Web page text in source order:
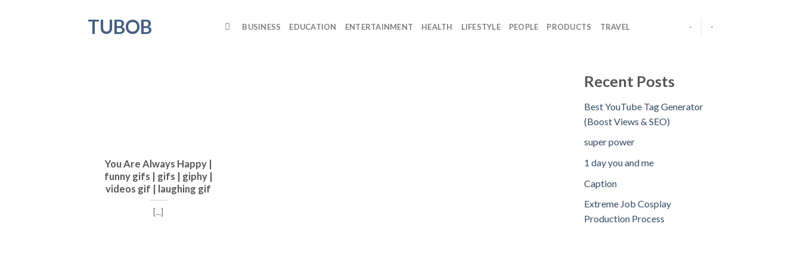
TUBOB BUSINESS EDUCATION ENTERTAINMENT HEALTH LIFESTYLE PEOPLE PRODUCTS TRAVEL - -
You Are Always Happy |
funny gifs | gifs | giphy |
videos gif | laughing gif
[...]
Recent Posts
Best YouTube Tag Generator
(Boost Views & SEO)
super power
1 day you and me
Caption
Extreme Job Cosplay
Production Process